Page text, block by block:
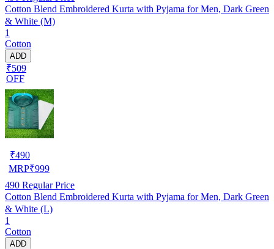
Cotton Blend Embroidered Kurta with Pyjama for Men, Dark Green
& White (M)
1
Cotton
ADD
₹509
OFF
₹490
MRP₹999
490 Regular Price
Cotton Blend Embroidered Kurta with Pyjama for Men, Dark Green
& White (L)
1
Cotton
ADD